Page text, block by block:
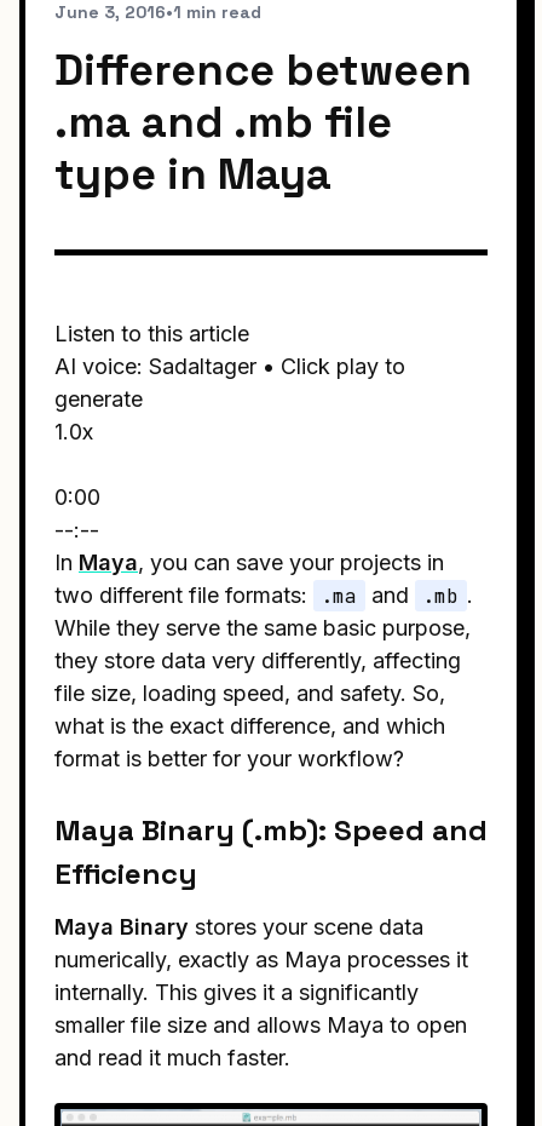
June 3, 2016•1 min read
Difference between
.ma and .mb file
type in Maya
Listen to this article
AI voice: Sadaltager • Click play to
generate
1.0x
0:00
--:--
In Maya, you can save your projects in
two different file formats:
.ma and .mb .
While they serve the same basic purpose,
they store data very differently, affecting
file size, loading speed, and safety. So,
what is the exact difference, and which
format is better for your workflow?
Maya Binary (.mb): Speed and
Efficiency
Maya Binary stores your scene data
numerically, exactly as Maya processes it
internally. This gives it a significantly
smaller file size and allows Maya to open
and read it much faster.